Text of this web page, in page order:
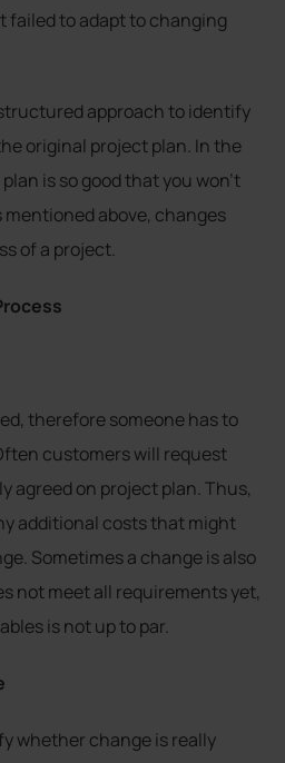
failed to adapt to changing
approach to identify
original project plan. In the
is so good that you won’t
above, changes
of a project.
therefore someone has to
customers will request
agreed on project plan. Thus,
additional costs that might
Sometimes a change is also
not meet all requirements yet,
is not up to par.
whether change is really